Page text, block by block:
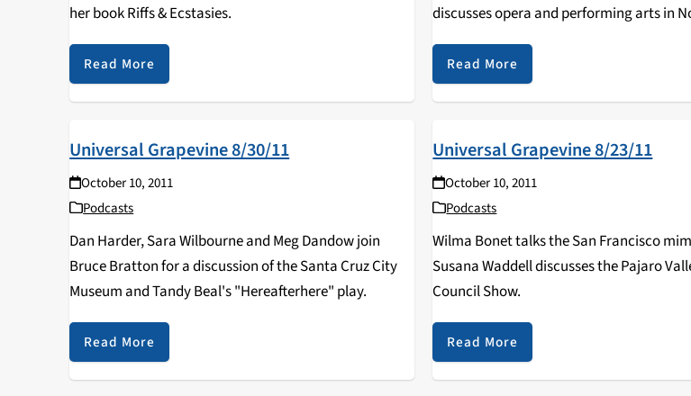
her book Riffs & Ecstasies.
Read More
discusses opera and performing arts in
California.
Read More
Universal Grapevine 8/30/11
October 10, 2011
Podcasts
Dan Harder, Sara Wilbourne and Meg Dandow join
Bruce Bratton for a discussion of the Santa Cruz City
Museum and Tandy Beal's "Hereafterhere" play.
Read More
Universal Grapevine 8/23/11
October 10, 2011
Podcasts
Wilma Bonet talks the San Francisco
Susana Waddell discusses the Pajaro
Council Show.
Read More